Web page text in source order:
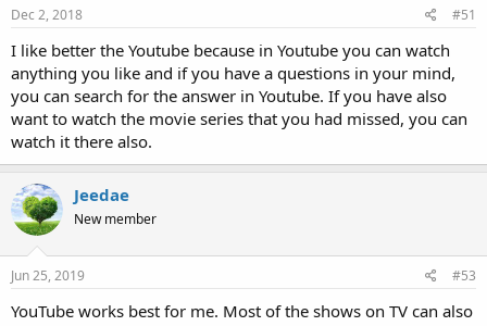
Dec 2, 2018 #51
I like better the Youtube because in Youtube you can watch
anything you like and if you have a questions in your mind,
you can search for the answer in Youtube. If you have also
want to watch the movie series that you had missed, you can
watch it there also.
Jeedae
New member
Jun 25, 2019 #53
YouTube works best for me. Most of the shows on TV can also